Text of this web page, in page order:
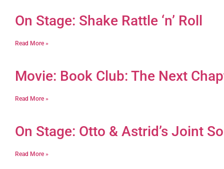
On Stage: Shake Rattle ‘n’ Roll
Read More »
Movie: Book Club: The Next
Read More »
On Stage: Otto & Astrid’s Joint
Read More »